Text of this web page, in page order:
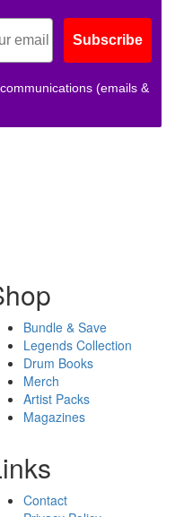
Subscribe
(emails &
Bundle & Save
Legends Collection
Drum Books
Merch
Artist Packs
Magazines
Contact